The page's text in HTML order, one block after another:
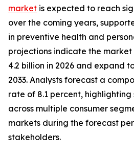
market is expected to reach
over the coming years,
in preventive health and
projections indicate the
4.2 billion in 2026 and expand
2033. Analysts forecast a
rate of 8.1 percent,
across multiple consumer
markets during the forecast
stakeholders.